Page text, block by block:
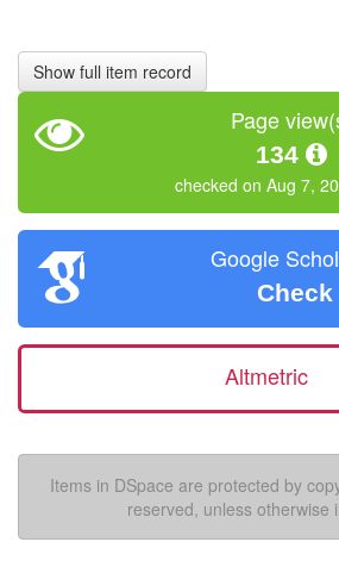
Show full item record
Page
134
checked on Aug 7,
Google
Check
Altmetric
Items in DSpace are protected by
reserved, unless otherwise